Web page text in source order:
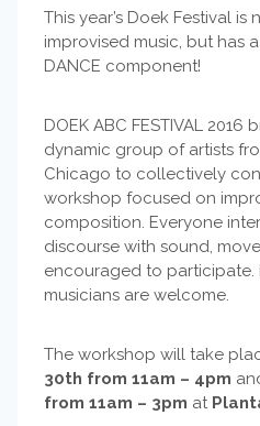
This year’s Doek Festival
improvised music, but has
DANCE component!
DOEK ABC FESTIVAL
dynamic group of artists
Chicago to collectively
workshop focused on
composition. Everyone
discourse with sound,
encouraged to participate.
musicians are
The workshop will take
30th from 11am – 4pm
from 11am – 3pm at